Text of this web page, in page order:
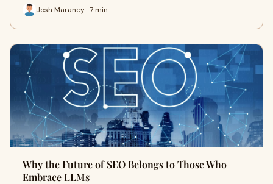
Josh Maraney · 7 min
Why the Future of SEO Belongs to Those Who
Embrace LLMs